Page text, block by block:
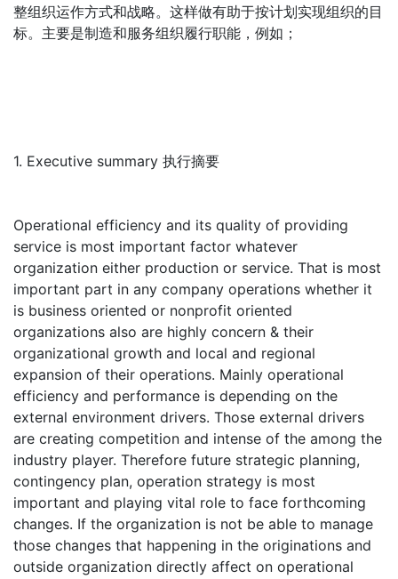
整组织运作方式和战略。这样做有助于按计划实现组织的目
标。主要是制造和服务组织履行职能，例如；
1. Executive summary 执行摘要
Operational efficiency and its quality of providing
service is most important factor whatever
organization either production or service. That is most
important part in any company operations whether it
is business oriented or nonprofit oriented
organizations also are highly concern & their
organizational growth and local and regional
expansion of their operations. Mainly operational
efficiency and performance is depending on the
external environment drivers. Those external drivers
are creating competition and intense of the among the
industry player. Therefore future strategic planning,
contingency plan, operation strategy is most
important and playing vital role to face forthcoming
changes. If the organization is not be able to manage
those changes that happening in the originations and
outside organization directly affect on operational